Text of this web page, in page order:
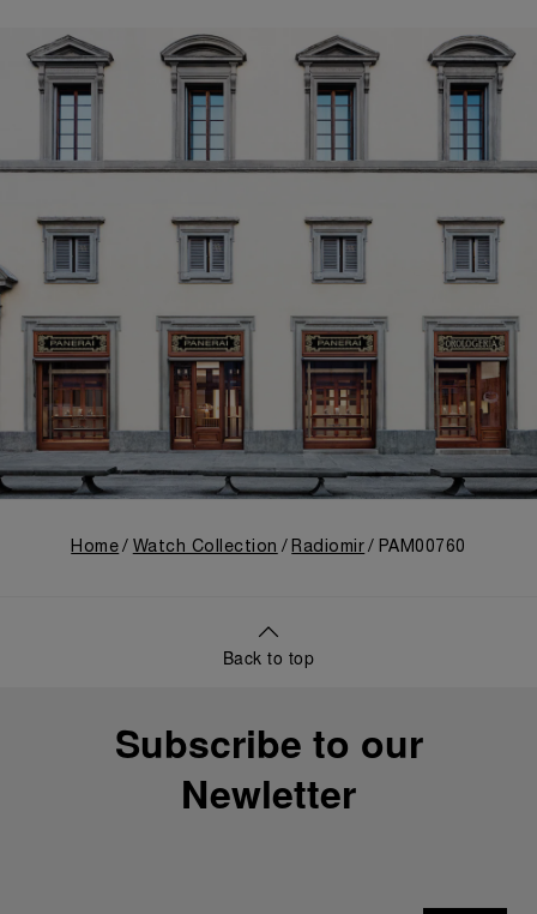
Home Watch Collection Radiomir PAM00760
Back to top
Subscribe to our
Newletter